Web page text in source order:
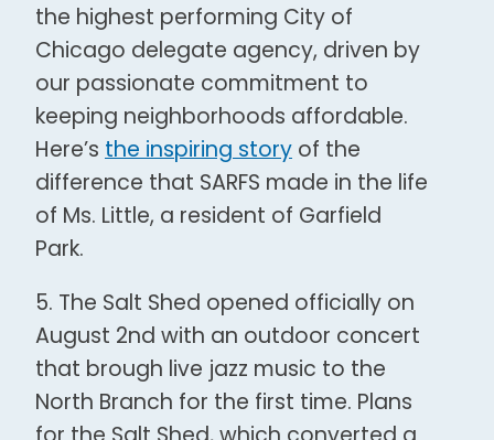
the highest performing City of
Chicago delegate agency, driven by
our passionate commitment to
keeping neighborhoods affordable.
Here’s the inspiring story of the
difference that SARFS made in the life
of Ms. Little, a resident of Garfield
Park.
5. The Salt Shed opened officially on
August 2nd with an outdoor concert
that brough live jazz music to the
North Branch for the first time. Plans